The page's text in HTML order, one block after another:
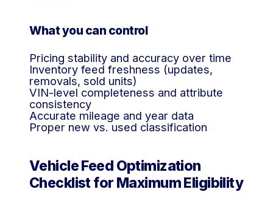
What you can control
Pricing stability and accuracy over time
Inventory feed freshness (updates,
removals, sold units)
VIN-level completeness and attribute
consistency
Accurate mileage and year data
Proper new vs. used classification
Vehicle Feed Optimization
Checklist for Maximum Eligibility